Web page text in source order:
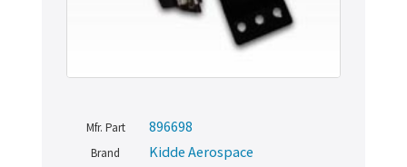
Mfr. Part 896698
Brand Kidde Aerospace